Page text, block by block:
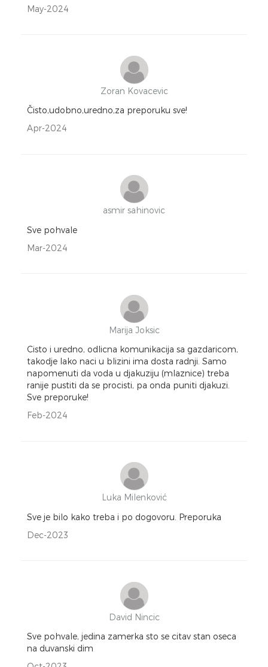
May-2024
Zoran Kovacevic
Čisto,udobno,uredno,za preporuku sve!
Apr-2024
asmir sahinovic
Sve pohvale
Mar-2024
Marija Joksic
Cisto i uredno, odlicna komunikacija sa gazdaricom,
takodje lako naci u blizini ima dosta radnji. Samo
napomenuti da voda u djakuziju (mlaznice) treba
ranije pustiti da se procisti, pa onda puniti djakuzi.
Sve preporuke!
Feb-2024
Luka Milenković
Sve je bilo kako treba i po dogovoru. Preporuka
Dec-2023
David Nincic
Sve pohvale, jedina zamerka sto se citav stan oseca
na duvanski dim